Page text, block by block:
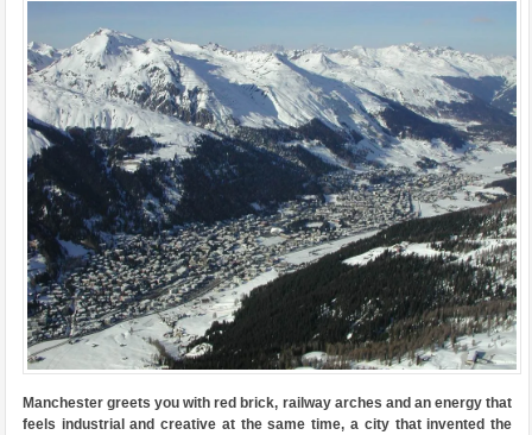
Manchester greets you with red brick, railway arches and an energy that
feels industrial and creative at the same time, a city that invented the